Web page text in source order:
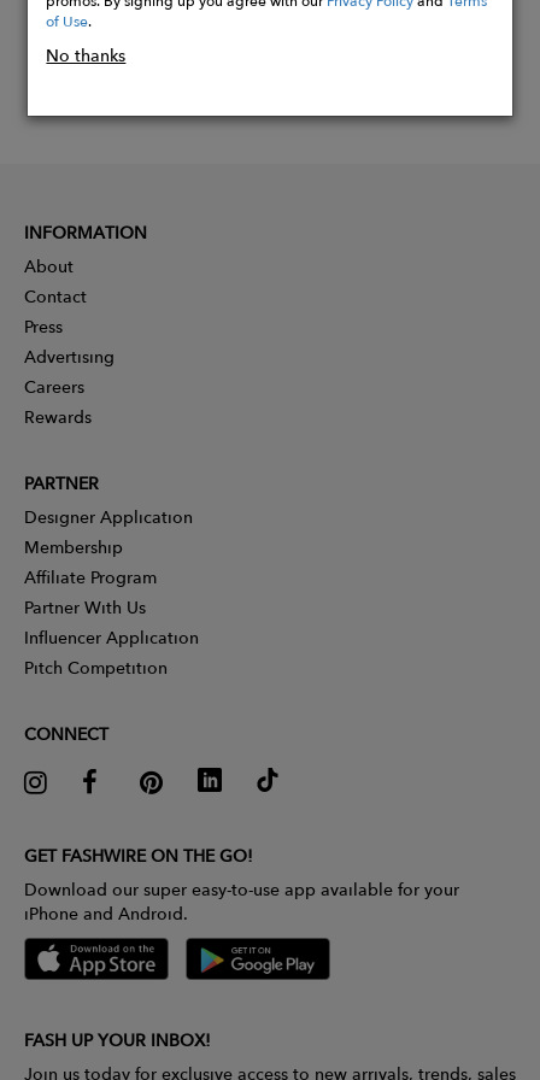
of Use.
No thanks
INFORMATION
About
Contact
Press
Advertising
Careers
Rewards
PARTNER
Designer Application
Membership
Affiliate Program
Partner With Us
Influencer Application
Pitch Competition
CONNECT
GET FASHWIRE ON THE GO!
Download our super easy-to-use app available for your
iPhone and Android.
FASH UP YOUR INBOX!
Join us today for exclusive access to new arrivals, trends, sales